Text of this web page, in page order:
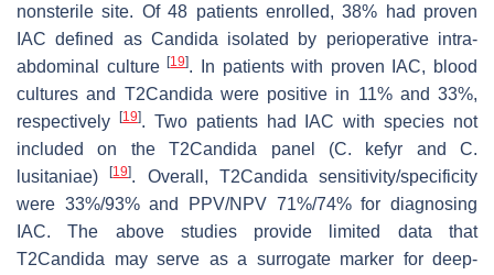
nonsterile site. Of 48 patients enrolled, 38% had proven
IAC defined as Candida isolated by perioperative intra-
abdominal culture[19]. In patients with proven IAC, blood
cultures and T2Candida were positive in 11% and 33%,
respectively
[19]. Two patients had IAC with species not
included on the T2Candida panel (C. kefyr and C.
lusitaniae)[19]. Overall, T2Candida sensitivity/specificity
were 33%/93% and PPV/NPV 71%/74% for diagnosing
IAC. The above studies provide limited data that
T2Candida may serve as a surrogate marker for deep-